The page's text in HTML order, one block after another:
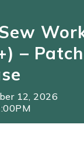
–
12, 2026